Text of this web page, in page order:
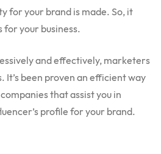
for your brand is made. So, it
for your business.
and effectively, marketers
been proven an efficient way
that assist you in
profile for your brand.